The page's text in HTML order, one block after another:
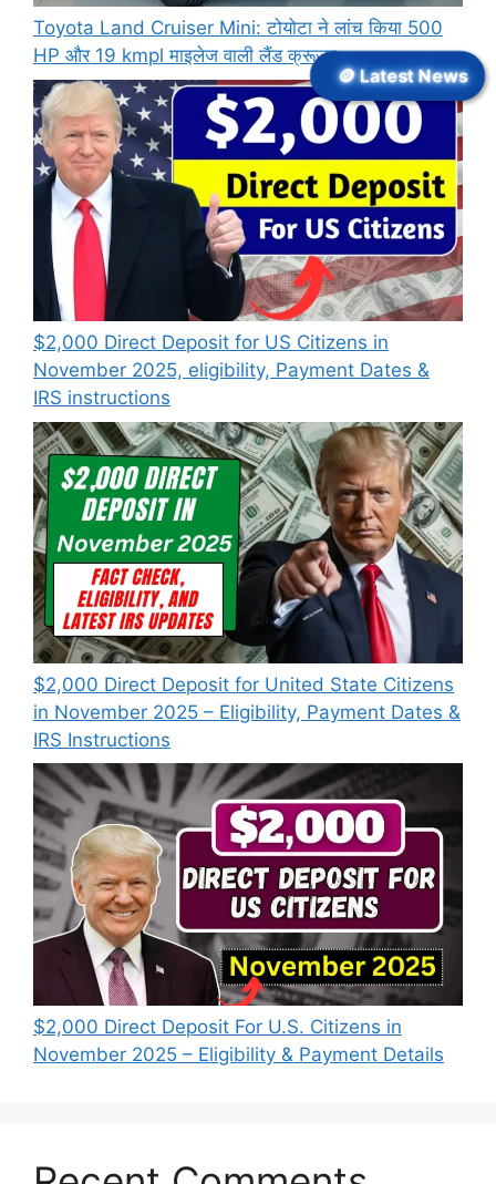
Toyota Land Cruiser Mini: टोयोटा ने लांच किया 500
HP और 19 kmpl माइलेज वाली लैंड क्रूजर
$2,000 Direct Deposit for US Citizens in
November 2025, eligibility, Payment Dates &
IRS instructions
$2,000 Direct Deposit for United State Citizens
in November 2025 – Eligibility, Payment Dates &
IRS Instructions
$2,000 Direct Deposit For U.S. Citizens in
November 2025 – Eligibility & Payment Details
🪙 Latest News